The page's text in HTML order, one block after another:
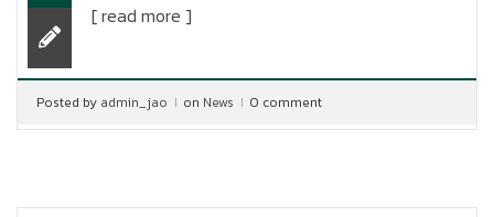
[ read more ]
Posted by admin_jao on News 0 comment